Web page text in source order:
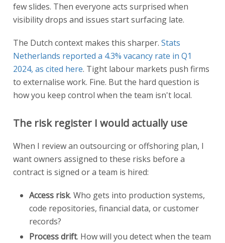
few slides. Then everyone acts surprised when
visibility drops and issues start surfacing late.
The Dutch context makes this sharper. Stats
Netherlands reported a 4.3% vacancy rate in Q1
2024, as cited here. Tight labour markets push firms
to externalise work. Fine. But the hard question is
how you keep control when the team isn't local.
The risk register I would actually use
When I review an outsourcing or offshoring plan, I
want owners assigned to these risks before a
contract is signed or a team is hired:
Access risk. Who gets into production systems,
code repositories, financial data, or customer
records?
Process drift. How will you detect when the team